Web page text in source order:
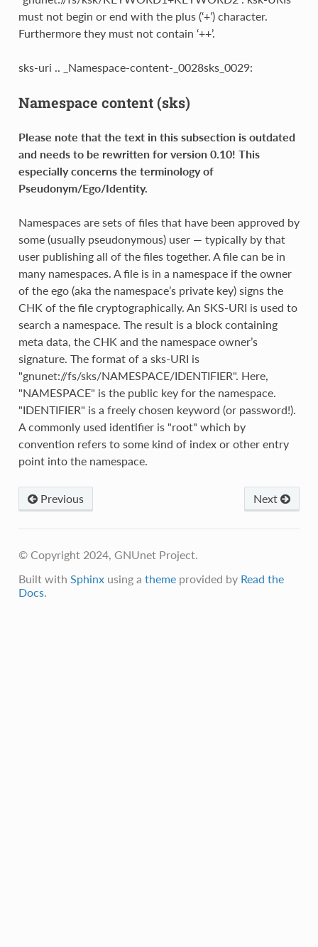
must not begin or end with the plus (‘+’) character.
Furthermore they must not contain ‘++’.
sks-uri .. _Namespace-content-_0028sks_0029:
Namespace content (sks)
Please note that the text in this subsection is outdated
and needs to be rewritten for version 0.10! This
especially concerns the terminology of
Pseudonym/Ego/Identity.
Namespaces are sets of files that have been approved by
some (usually pseudonymous) user — typically by that
user publishing all of the files together. A file can be in
many namespaces. A file is in a namespace if the owner
of the ego (aka the namespace’s private key) signs the
CHK of the file cryptographically. An SKS-URI is used to
search a namespace. The result is a block containing
meta data, the CHK and the namespace owner’s
signature. The format of a sks-URI is
"gnunet://fs/sks/NAMESPACE/IDENTIFIER". Here,
"NAMESPACE" is the public key for the namespace.
"IDENTIFIER" is a freely chosen keyword (or password!).
A commonly used identifier is "root" which by
convention refers to some kind of index or other entry
point into the namespace.
Previous Next
© Copyright 2024, GNUnet Project.
Built with Sphinxusing a themeprovided by Read the
Docs.